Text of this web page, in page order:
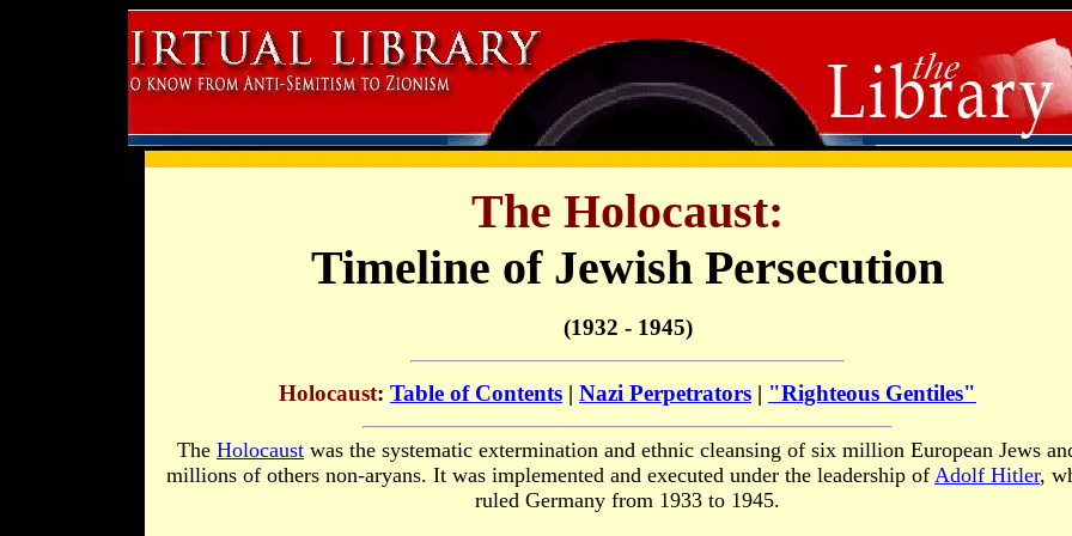
The Holocaust:
Timeline of Jewish Persecution
(1932 - 1945)
Holocaust: Table of Contents | Nazi Perpetrators | "Righteous Gentiles"
The Holocaust was the systematic extermination and ethnic cleansing of six million European Jews
millions of others non-aryans. It was implemented and executed under the leadership of Adolf Hitler,
ruled Germany from 1933 to 1945.